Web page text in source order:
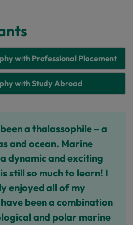
with Professional Placement
with Study Abroad
a thalassophile – a
and ocean. Marine
a dynamic and exciting
still so much to learn! I
enjoyed all of my
been a combination
and polar marine